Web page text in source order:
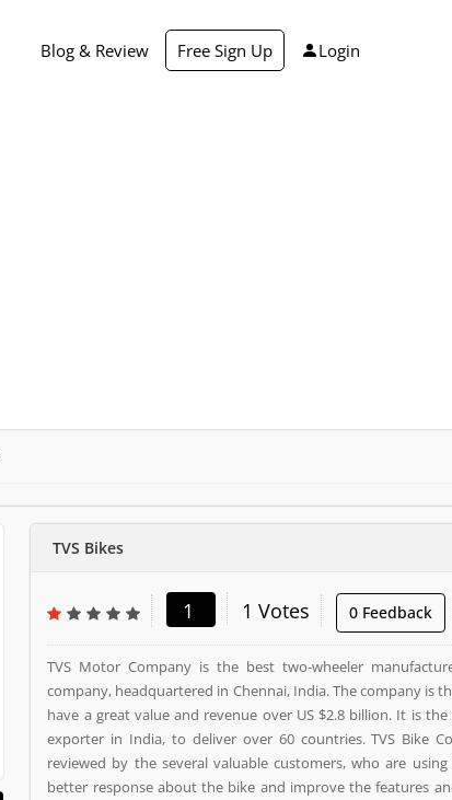
Blog & Review Free Sign Up Login
TVS Bikes
1 1 Votes 0 Feedback
TVS Motor Company is the best two-wheeler
company, headquartered in Chennai, India. The company is
have a great value and revenue over US $2.8 billion. It is
exporter in India, to deliver over 60 countries. TVS Bike
reviewed by the several valuable customers, who are
better response about the bike and improve the features